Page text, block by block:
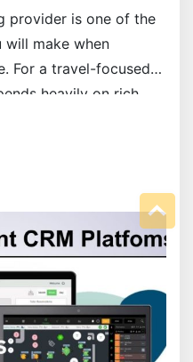
provider is one of the
make when
For a travel-focused
heavily on rich
your audience.